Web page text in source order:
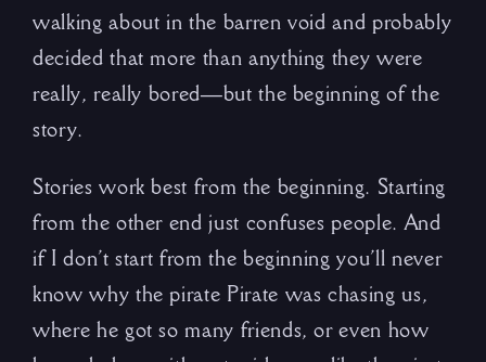
walking about in the barren void and probably
decided that more than anything they were
really, really bored—but the beginning of the
story.
Stories work best from the beginning. Starting
from the other end just confuses people. And
if I don’t start from the beginning you’ll never
know why the pirate Pirate was chasing us,
where he got so many friends, or even how